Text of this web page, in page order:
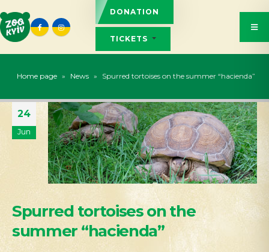
DONATION
TICKETS
Home page » News » Spurred tortoises on the summer “hacienda”
24
Jun
Spurred tortoises on the
summer “hacienda”